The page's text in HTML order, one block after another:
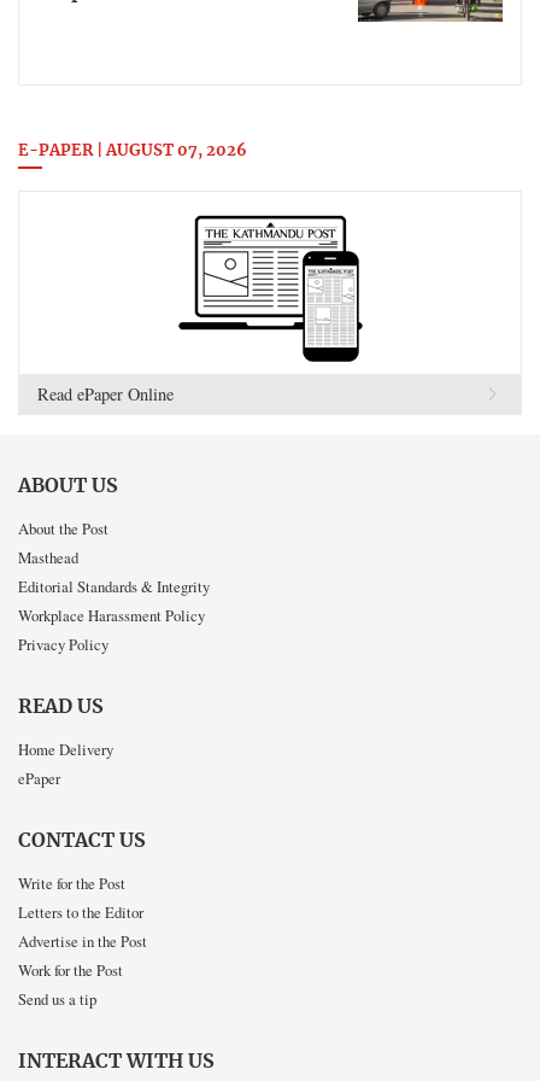
E-PAPER | AUGUST 07, 2026
Read ePaper Online
ABOUT US
About the Post
Masthead
Editorial Standards & Integrity
Workplace Harassment Policy
Privacy Policy
READ US
Home Delivery
ePaper
CONTACT US
Write for the Post
Letters to the Editor
Advertise in the Post
Work for the Post
Send us a tip
INTERACT WITH US